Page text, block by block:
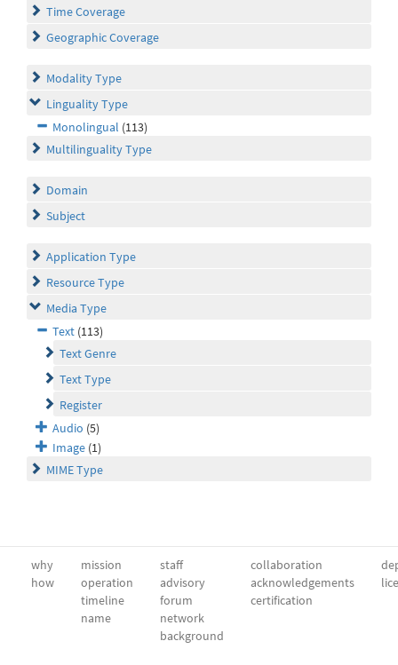
Time Coverage
Geographic Coverage
Modality Type
Linguality Type
Monolingual (113)
Multilinguality Type
Domain
Subject
Application Type
Resource Type
Media Type
Text (113)
Text Genre
Text Type
Register
Audio (5)
Image (1)
MIME Type
why
how
mission
operation
timeline
name
staff
advisory
forum
network
background
collaboration
acknowledgements
certification